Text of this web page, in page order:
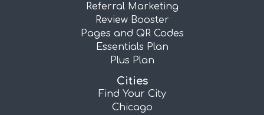
Referral Marketing
Review Booster
Pages and QR Codes
Essentials Plan
Plus Plan
Cities
Find Your City
Chicago